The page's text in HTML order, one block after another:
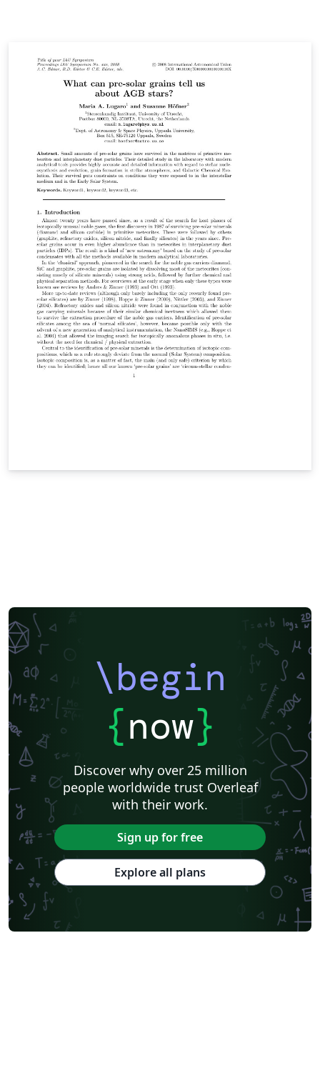
\begin
{now}
Discover why over 25 million
people worldwide trust Overleaf
with their work.
Sign up for free
Explore all plans